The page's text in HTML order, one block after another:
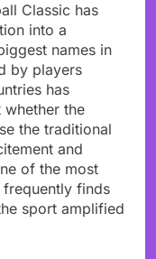
Classic has
into a
names in
by players
has
whether the
the traditional
and
of the most
finds
sport amplified